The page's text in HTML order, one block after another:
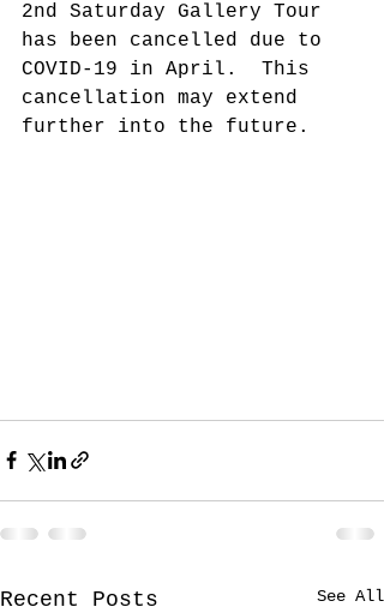
2nd Saturday Gallery Tour
has been cancelled due to
COVID-19 in April.  This
cancellation may extend
further into the future.
Recent Posts See All